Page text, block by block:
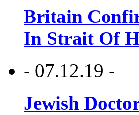
Britain
In Strait Of
- 07.12.19 -
Jewish